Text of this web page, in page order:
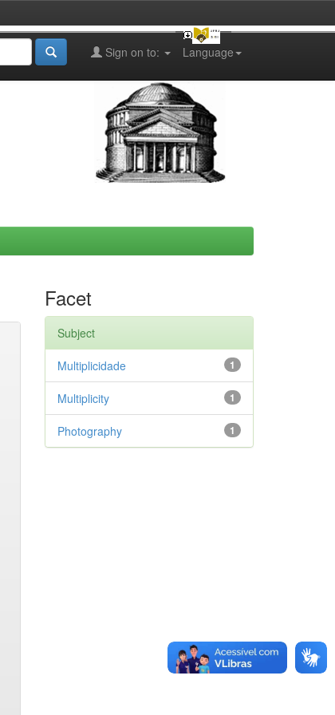
Language
Sign on to:
Facet
Subject
1
Multiplicidade
1
Multiplicity
1
Photography